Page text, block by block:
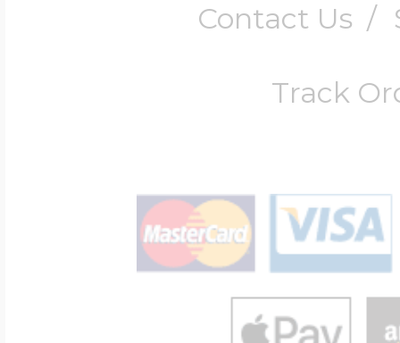
Contact Us /
Track